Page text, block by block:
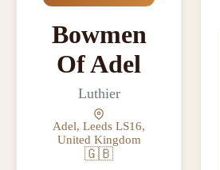
Bowmen
Of Adel
Luthier
Adel, Leeds LS16,
United Kingdom
🇬🇧